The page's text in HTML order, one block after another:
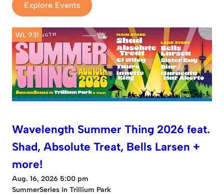
Explore Events
WL 931
Wavelength Summer Thing 2026 feat.
Shad, Absolute Treat, Bells Larsen +
more!
Aug. 16, 2026 5:00 pm
SummerSeries in Trillium Park